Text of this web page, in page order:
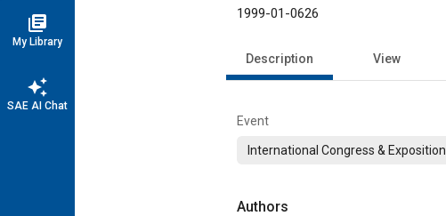
library_books
My Library
auto_awesome
SAE AI Chat
1999-01-0626
Description View
Event
International Congress & Exposition
Authors